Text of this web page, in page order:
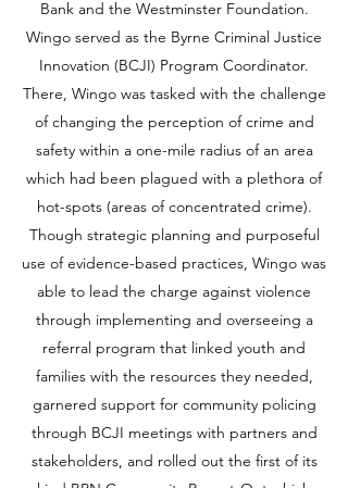
Bank and the Westminster Foundation.
Wingo served as the Byrne Criminal Justice
Innovation (BCJI) Program Coordinator.
There, Wingo was tasked with the challenge
of changing the perception of crime and
safety within a one-mile radius of an area
which had been plagued with a plethora of
hot-spots (areas of concentrated crime).
Though strategic planning and purposeful
use of evidence-based practices, Wingo was
able to lead the charge against violence
through implementing and overseeing a
referral program that linked youth and
families with the resources they needed,
garnered support for community policing
through BCJI meetings with partners and
stakeholders, and rolled out the first of its